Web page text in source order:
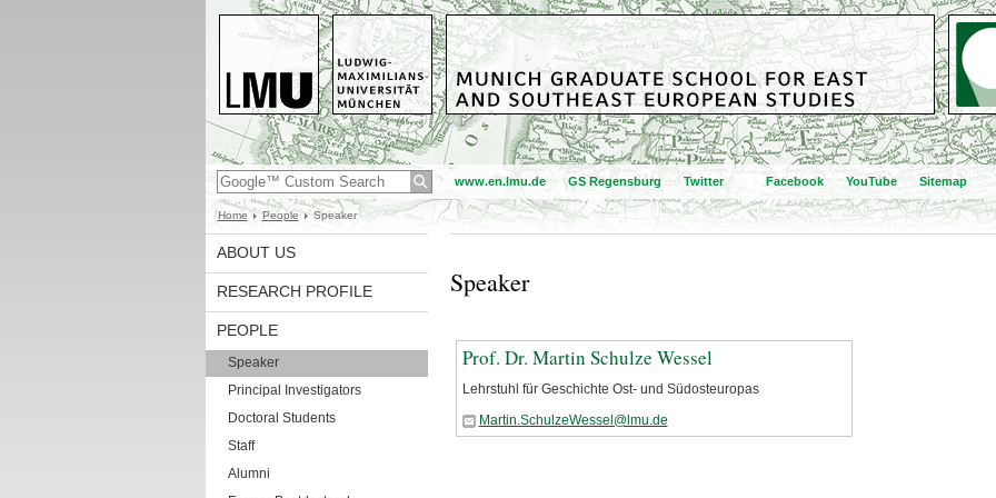
www.en.lmu.de GS Regensburg Twitter Facebook YouTube Sitemap
Home People Speaker
ABOUT US
RESEARCH PROFILE
PEOPLE
Speaker
Principal Investigators
Doctoral Students
Staff
Alumni
Speaker
Prof. Dr. Martin Schulze Wessel
Lehrstuhl für Geschichte Ost- und Südosteuropas
Martin.SchulzeWessel@lmu.de